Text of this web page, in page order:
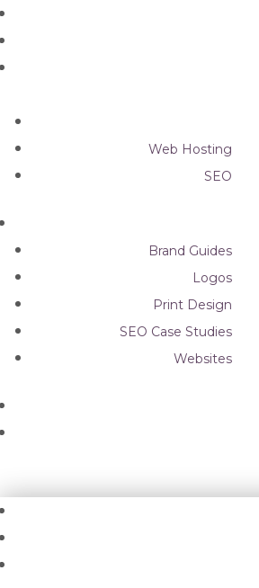
Web Hosting
SEO
Brand Guides
Logos
Print Design
SEO Case Studies
Websites